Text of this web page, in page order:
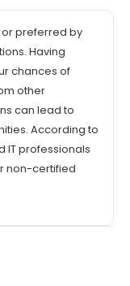
or preferred by
Having
chances of
other
can lead to
According to
IT professionals
non-certified